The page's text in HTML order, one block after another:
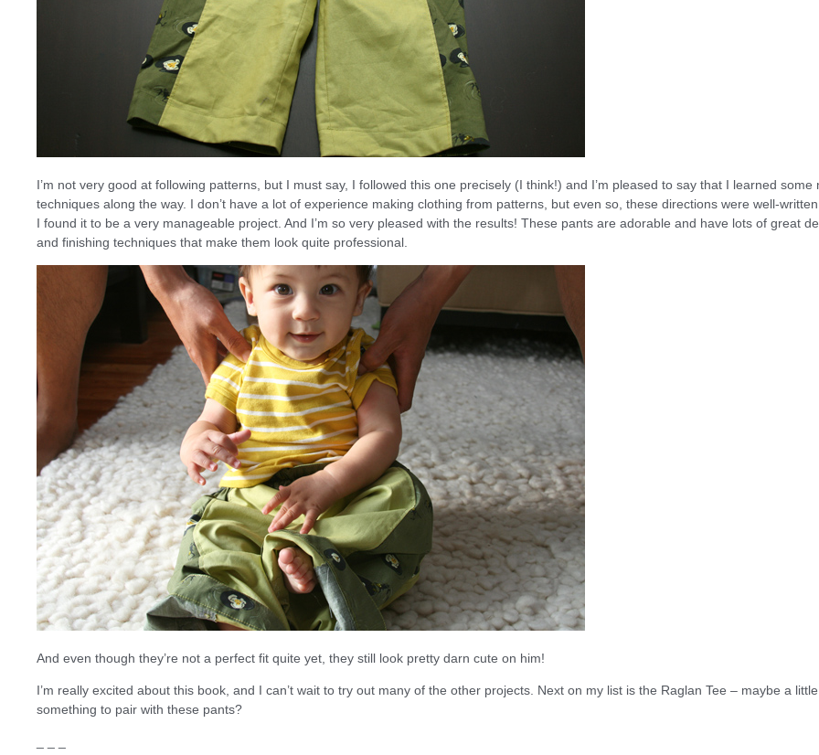
I’m not very good at following patterns, but I must say, I followed this one precisely (I think!) and I’m pleased to say that I learned some
techniques along the way. I don’t have a lot of experience making clothing from patterns, but even so, these directions were well-
I found it to be a very manageable project. And I’m so very pleased with the results! These pants are adorable and have lots of great
and finishing techniques that make them look quite professional.
And even though they’re not a perfect fit quite yet, they still look pretty darn cute on him!
I’m really excited about this book, and I can’t wait to try out many of the other projects. Next on my list is the Raglan Tee – maybe a little
something to pair with these pants?